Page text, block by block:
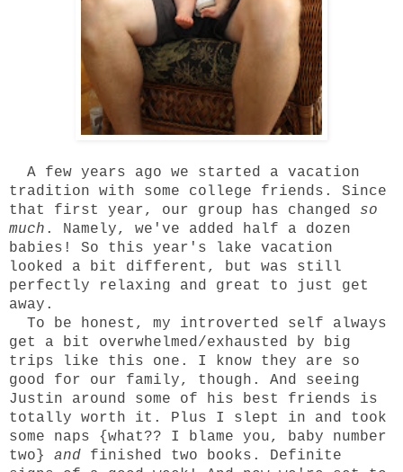
A few years ago we started a vacation
tradition with some college friends. Since
that first year, our group has changed so
much . Namely, we've added half a dozen
babies! So this year's lake vacation
looked a bit different, but was still
perfectly relaxing and great to just get
away.
To be honest, my introverted self always
get a bit overwhelmed/exhausted by big
trips like this one. I know they are so
good for our family, though. And seeing
Justin around some of his best friends is
totally worth it. Plus I slept in and took
some naps {what?? I blame you, baby number
two} and finished two books. Definite